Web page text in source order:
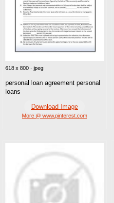
618 x 800 · jpeg
personal loan agreement personal
loans
Download Image
More @ www.pinterest.com